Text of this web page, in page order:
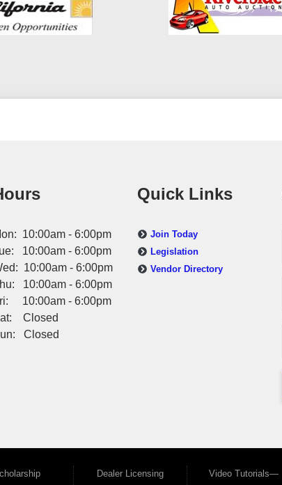
10:00am - 6:00pm
10:00am - 6:00pm
10:00am - 6:00pm
10:00am - 6:00pm
10:00am - 6:00pm
Closed
Closed
Quick Links
Join Today
Legislation
Vendor Directory
Dealer Licensing Video Tutorials—